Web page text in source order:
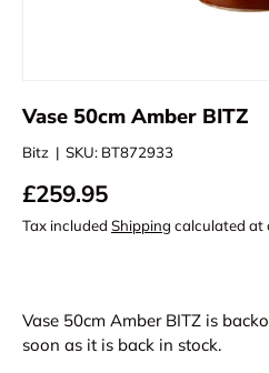
Vase 50cm Amber BITZ
Bitz | SKU: BT872933
£259.95
Tax included Shipping calculated at
Vase 50cm Amber BITZ is
soon as it is back in stock.